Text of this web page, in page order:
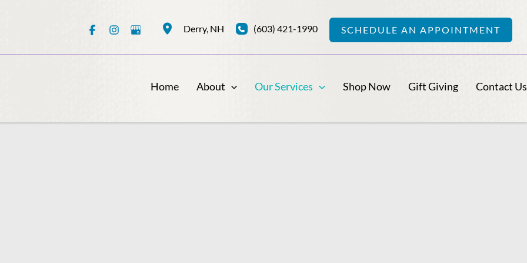
Derry, NH (603) 421-1990 SCHEDULE AN APPOINTMENT
Home About Our Services Shop Now Gift Giving Contact Us